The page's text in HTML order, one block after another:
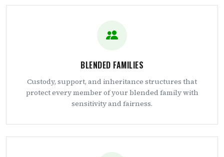
BLENDED FAMILIES
Custody, support, and inheritance structures that
protect every member of your blended family with
sensitivity and fairness.